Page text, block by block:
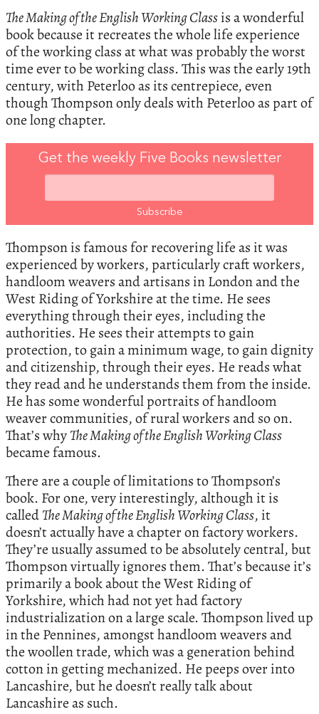
The Making of the English Working Classis a wonderful
book because it recreates the whole life experience
of the working class at what was probably the worst
time ever to be working class. This was the early 19th
century, with Peterloo as its centrepiece, even
though Thompson only deals with Peterloo as part of
one long chapter.
Get the weekly Five Books newsletter
Thompson is famous for recovering life as it was
experienced by workers, particularly craft workers,
handloom weavers and artisans in London and the
West Riding of Yorkshire at the time. He sees
everything through their eyes, including the
authorities. He sees their attempts to gain
protection, to gain a minimum wage, to gain dignity
and citizenship, through their eyes. He reads what
they read and he understands them from the inside.
He has some wonderful portraits of handloom
weaver communities, of rural workers and so on.
That’s whyThe Making of the English Working Class
became famous.
There are a couple of limitations to Thompson’s
book. For one, very interestingly, although it is
calledThe Making of the English Working Class, it
doesn’t actually have a chapter on factory workers.
They’re usually assumed to be absolutely central, but
Thompson virtually ignores them. That’s because it’s
primarily a book about the West Riding of
Yorkshire, which had not yet had factory
industrialization on a large scale. Thompson lived up
in the Pennines, amongst handloom weavers and
the woollen trade, which was a generation behind
cotton in getting mechanized. He peeps over into
Lancashire, but he doesn’t really talk about
Lancashire as such.